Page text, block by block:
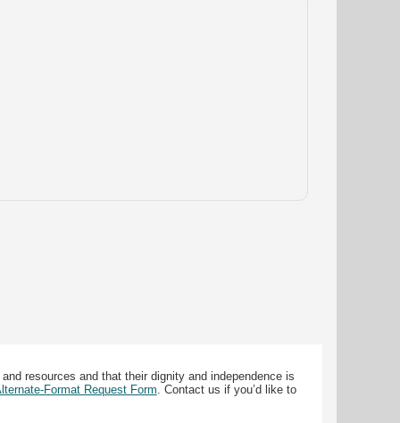
resources and that their dignity and independence is
Format Request Form. Contact us if you’d like to